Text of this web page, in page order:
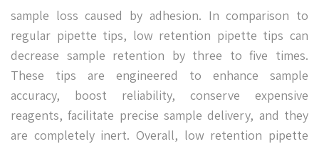
sample loss caused by adhesion. In comparison to
regular pipette tips, low retention pipette tips can
decrease sample retention by three to five times.
These tips are engineered to enhance sample
accuracy, boost reliability, conserve expensive
reagents, facilitate precise sample delivery, and they
are completely inert. Overall, low retention pipette